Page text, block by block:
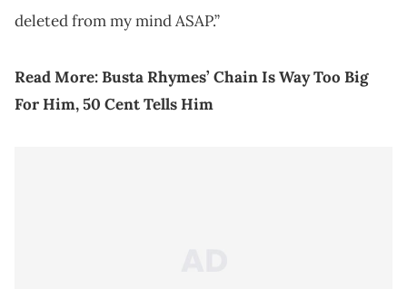
deleted from my mind ASAP.”
Read More:Busta Rhymes’ Chain Is Way Too Big
For Him, 50 Cent Tells Him